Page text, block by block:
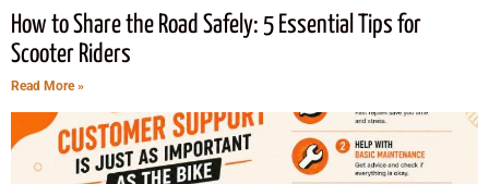
How to Share the Road Safely: 5 Essential Tips for
Scooter Riders
Read More »